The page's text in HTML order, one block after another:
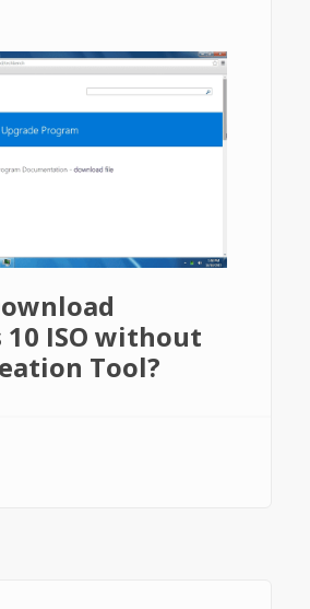
ISO without
Tool?